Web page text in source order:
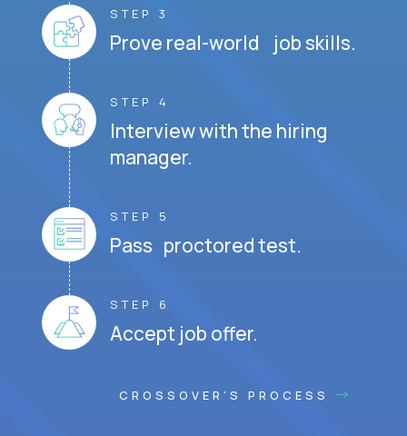
STEP 3
Prove real-world job skills.
STEP 4
Interview with the hiring
manager.
STEP 5
Pass proctored test.
STEP 6
Accept job offer.
CROSSOVER'S PROCESS